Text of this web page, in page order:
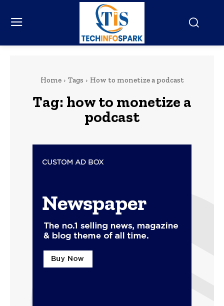
Home Tags How to monetize a podcast
Tag: how to monetize a
podcast